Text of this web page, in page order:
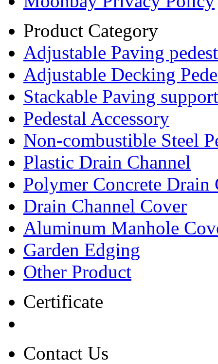
Product Category
Adjustable Paving
Adjustable Decking
Stackable Paving support
Pedestal Accessory
Non-combustible Steel
Plastic Drain Channel
Polymer Concrete Drain
Drain Channel Cover
Aluminum Manhole
Garden Edging
Other Product
Certificate
Contact Us